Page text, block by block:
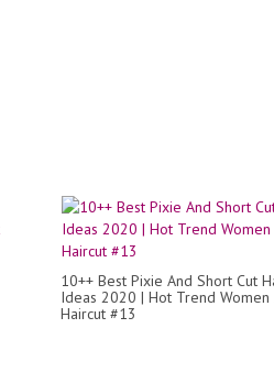
10++ Best Pixie And Short Cut
Ideas 2020 | Hot Trend Women
Haircut #13